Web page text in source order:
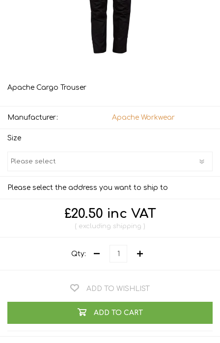
Apache Cargo Trouser
Manufacturer: Apache Workwear
Size
Please select the address you want to ship to
£20.50 inc VAT
excluding shipping
Qty:
ADD TO WISHLIST
ADD TO CART